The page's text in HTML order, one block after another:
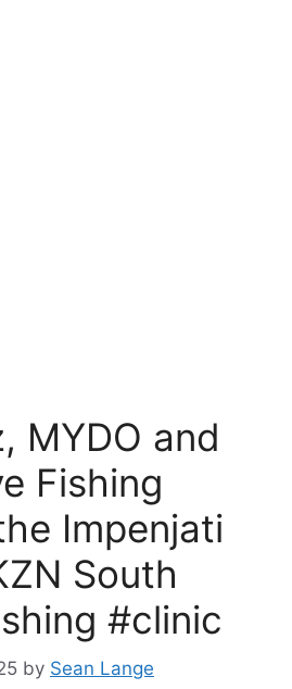
MYDO and
Fishing
Impenjati
South
#clinic
by Sean Lange